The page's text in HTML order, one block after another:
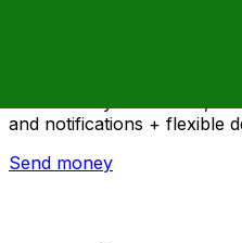
and notifications + flexible
Send money